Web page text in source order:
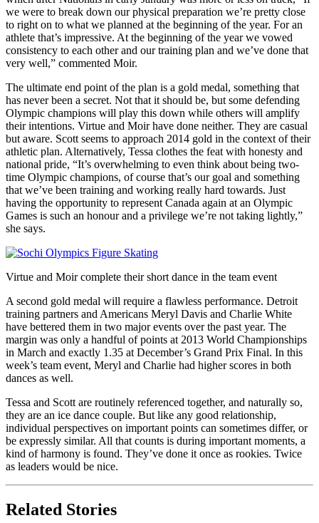
we were to break down our physical preparation we’re pretty close
to right on to what we planned at the beginning of the year. For an
athlete that’s impressive. At the beginning of the year we vowed
consistency to each other and our training plan and we’ve done that
very well,” commented Moir.
The ultimate end point of the plan is a gold medal, something that
has never been a secret. Not that it should be, but some defending
Olympic champions will play this down while others will amplify
their intentions. Virtue and Moir have done neither. They are casual
but aware. Scott seems to approach 2014 gold in the context of their
athletic plan. Alternatively, Tessa clothes the feat with honesty and
national pride, “It’s overwhelming to even think about being two-
time Olympic champions, of course that’s our goal and something
that we’ve been training and working really hard towards. Just
having the opportunity to represent Canada again at an Olympic
Games is such an honour and a privilege we’re not taking lightly,”
she says.
Virtue and Moir complete their short dance in the team event
A second gold medal will require a flawless performance. Detroit
training partners and Americans Meryl Davis and Charlie White
have bettered them in two major events over the past year. The
margin was only a handful of points at 2013 World Championships
in March and exactly 1.35 at December’s Grand Prix Final. In this
week’s team event, Meryl and Charlie had higher scores in both
dances as well.
Tessa and Scott are routinely referenced together, and naturally so,
they are an ice dance couple. But like any good relationship,
individual perspectives on important points can sometimes differ, or
be expressly similar. All that counts is during important moments, a
kind of harmony is found. They’ve done it once as rookies. Twice
as leaders would be nice.
Related Stories